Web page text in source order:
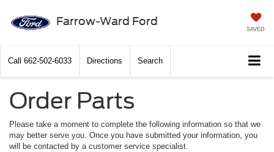
Farrow-Ward Ford
SAVED
Call 662-502-6033 Directions Search
Order Parts
Please take a moment to complete the following information so that we
may better serve you. Once you have submitted your information, you
will be contacted by a customer service specialist.